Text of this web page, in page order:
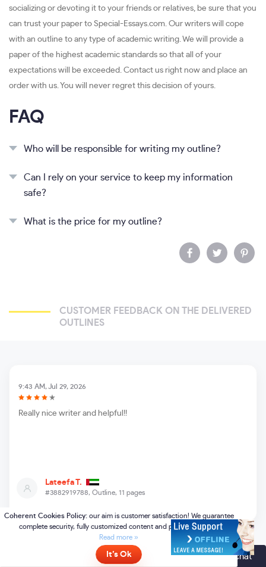
socializing or devoting it to your friends or relatives, be sure that you
can trust your paper to Special-Essays.com. Our writers will cope
with an outline to any type of academic writing. We will provide a
paper of the highest academic standards so that all of your
expectations will be exceeded. Contact us right now and place an
order with us. You will never regret this decision of yours.
FAQ
Who will be responsible for writing my outline?
Can I rely on your service to keep my information
safe?
What is the price for my outline?
CUSTOMER FEEDBACK ON THE DELIVERED
OUTLINES
#3882919788, Outline, 11 pages
9:43 AM, Jul 29, 2026
Lateefa T.
Really nice writer and helpful!!
Online - please click here to chat